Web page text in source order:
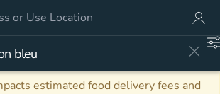
estimated food delivery fees and